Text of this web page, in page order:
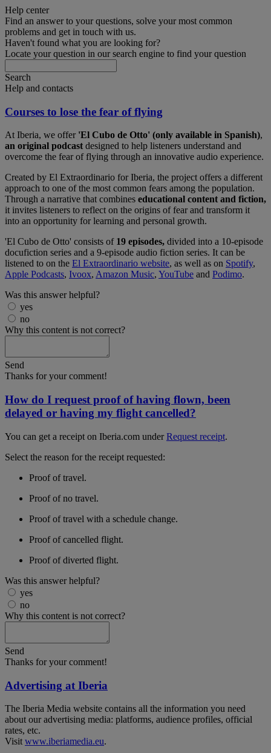
Help center
Find an answer to your questions, solve your most common
problems and get in touch with us.
Haven't found what you are looking for?
Locate your question in our search engine to find your question
Search
Help and contacts
Courses to lose the fear of flying
At Iberia, we offer 'El Cubo de Otto' (only available in Spanish),
an original podcast designed to help listeners understand and
overcome the fear of flying through an innovative audio experience.
Created by El Extraordinario for Iberia, the project offers a different
approach to one of the most common fears among the population.
Through a narrative that combines educational content and fiction,
it invites listeners to reflect on the origins of fear and transform it
into an opportunity for learning and personal growth.
'El Cubo de Otto' consists of 19 episodes, divided into a 10-episode
docufiction series and a 9-episode audio fiction series. It can be
listened to on the El Extraordinario website, as well as on Spotify,
Apple Podcasts, Ivoox, Amazon Music, YouTube and Podimo.
Was this answer helpful?
yes
no
Why this content is not correct?
Send
Thanks for your comment!
How do I request proof of having flown, been
delayed or having my flight cancelled?
You can get a receipt on Iberia.com underRequest receipt.
Select the reason for the receipt requested:
Proof of travel.
Proof of no travel.
Proof of travel with a schedule change.
Proof of cancelled flight.
Proof of diverted flight.
Was this answer helpful?
yes
no
Why this content is not correct?
Send
Thanks for your comment!
Advertising at Iberia
The Iberia Media website contains all the information you need
about our advertising media: platforms, audience profiles, official
rates, etc.
Visit www.iberiamedia.eu.